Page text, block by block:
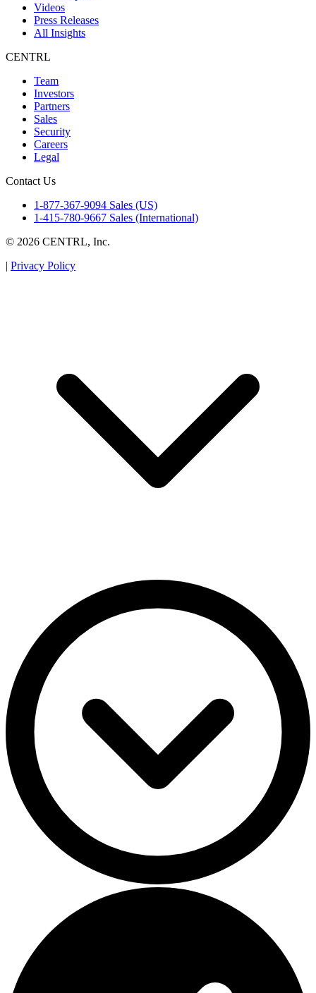
Videos
Press Releases
All Insights
CENTRL
Team
Investors
Partners
Sales
Security
Careers
Legal
Contact Us
1-877-367-9094 Sales (US)
1-415-780-9667 Sales (International)
© 2026 CENTRL, Inc.
| Privacy Policy